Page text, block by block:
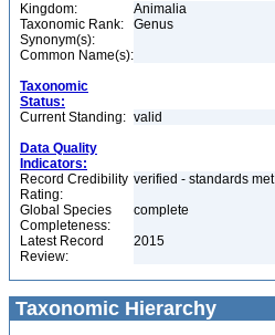
Kingdom:
Animalia
Taxonomic Rank:
Genus
Synonym(s):
Common Name(s):
Taxonomic
Status:
Current Standing: valid
Data Quality
Indicators:
Record Credibility
Rating:
verified - standards met
Global Species
Completeness:
complete
Latest Record
Review:
2015
Taxonomic Hierarchy